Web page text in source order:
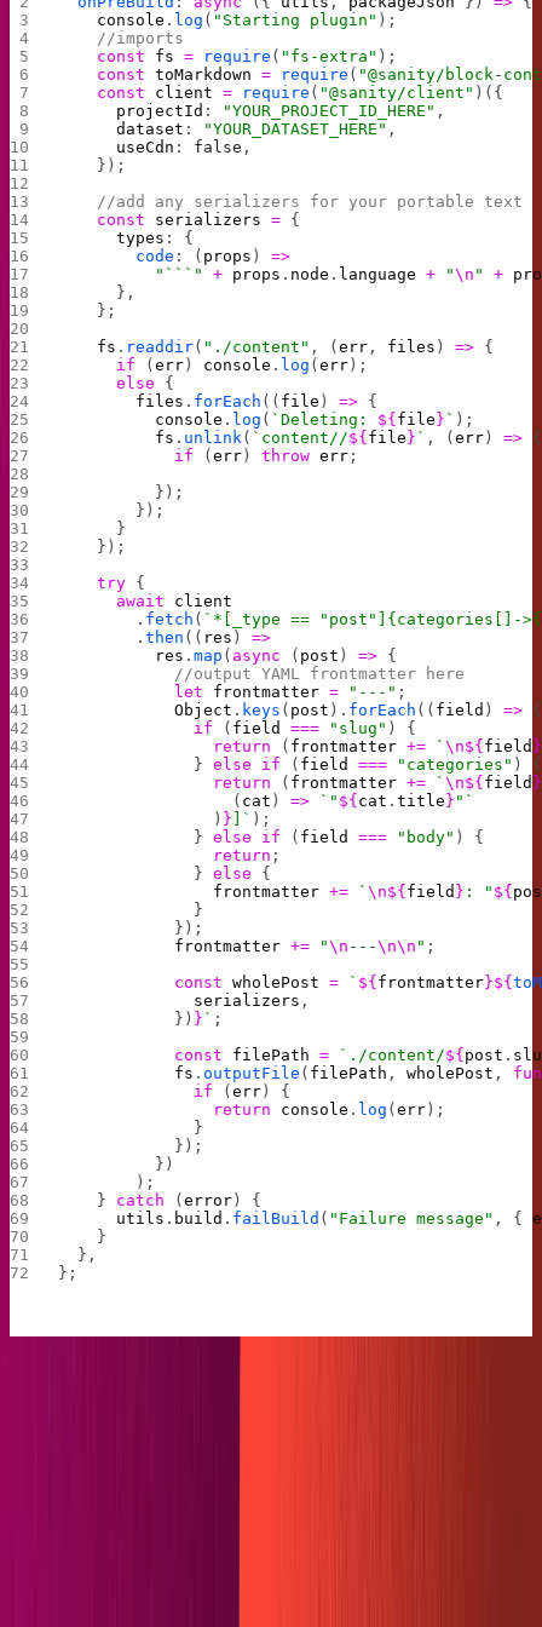
    console
. log ( "Starting plugin" );
    //imports
    const
fs = require ( "fs-extra" );
    const
toMarkdown = require ( "@sanity/block-
    const
client = require ( "@sanity/client" )({
      projectId
: "YOUR_PROJECT_ID_HERE" ,
      dataset
: "YOUR_DATASET_HERE" ,
      useCdn
: false ,
    });
    //add any serializers for your portable text
    const
serializers = {
      types
: {
        code
: ( props ) =>
          "```"
+ props . node . language + "\n " +
      },
    };
    fs
. readdir( "./content" , (err , files ) => {
      if
(err ) console . log (err );
      else
{
        files
. forEach (( file ) => {
          console
. log ( `Deleting: ${ file } ` );
          fs
. unlink( `content//${ file } ` , (err ) => {
            if
(err ) throw err ;
          });
        });
      }
    });
    try
{
      await
client
        .
fetch ( `*[_type ==
        .
then (( res ) =>
          res
.map ( async ( post ) => {
            //output YAML frontmatter here
            let
frontmatter = "---" ;
            Object
. keys ( post ). forEach (( field ) => {
              if
( field === "slug" ) {
                return
( frontmatter += `\n${ field }
              }
else if ( field === "categories" ) {
                return
( frontmatter += `\n${ field }
                  (
cat ) => `" ${ cat .title } "`
                )
} ]` );
              }
else if ( field === "body" ) {
                return
;
              }
else {
                frontmatter
+= `\n${ field } : " ${
              }
            });
            frontmatter
+= "\n ---\n\n " ;
            const
wholePost = ` ${ frontmatter}${
              serializers
,
            })
} ` ;
            const
filePath = `./content/${ post .
            fs
.outputFile ( filePath , wholePost ,
              if
(err ) {
                return
console . log (err );
              }
            });
          })
        );
    }
catch (error ) {
      utils
. build . failBuild ( "Failure message" , {
    }
  },
};